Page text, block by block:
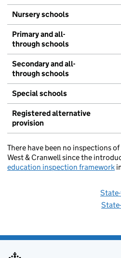
Nursery schools
Primary and all-
through schools
Secondary and all-
through schools
Special schools
Registered alternative
provision
There have been no inspections
West & Cranwell since the
education inspection framework